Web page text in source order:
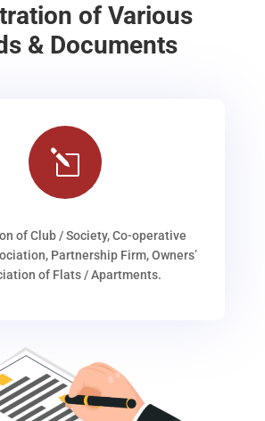
of Various
& Documents
l
of Club / Society, Co-operative
Partnership Firm, Owners’
of Flats / Apartments.